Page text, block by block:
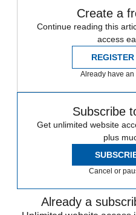
Create a
Continue reading this
access
Already have an
Subscribe
Get unlimited website
plus
Cancel or
Already a